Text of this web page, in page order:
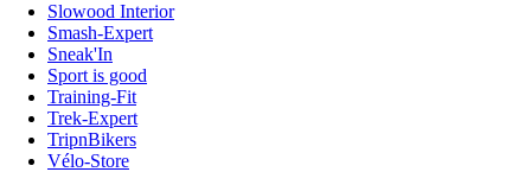
Slowood Interior
Smash-Expert
Sneak'In
Sport is good
Training-Fit
Trek-Expert
TripnBikers
Vélo-Store